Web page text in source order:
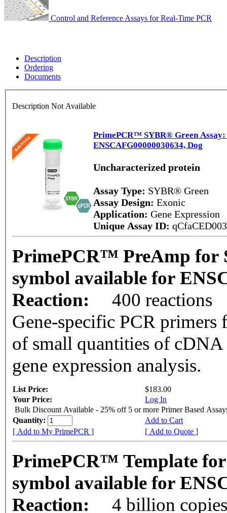
Control and Reference Assays for Real-Time PCR
Description
Ordering
Documents
Description Not Available
PrimePCR™ SYBR® Green
ENSCAFG00000030634, Dog
Uncharacterized protein
Assay Type: SYBR® Green
Assay Design: Exonic
Application: Gene Expression
Unique Assay ID:
PrimePCR™ PreAmp for
symbol available for
Reaction:
400 reactions
Gene-specific PCR
of small quantities of cDNA
gene expression analysis.
List Price:
$183.00
Your Price:
Log In
Bulk Discount Available - 25% off 5 or more Primer Based
Quantity:
Add to Cart
[ Add to My PrimePCR ]
[ Add to Quote ]
PrimePCR™ Template
symbol available for
Reaction:
4 billion